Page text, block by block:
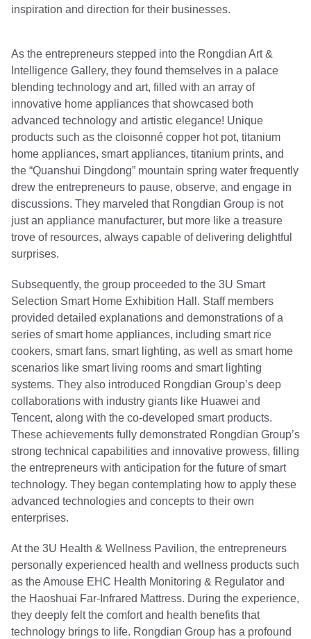
inspiration and direction for their businesses.
As the entrepreneurs stepped into the Rongdian Art &
Intelligence Gallery, they found themselves in a palace
blending technology and art, filled with an array of
innovative home appliances that showcased both
advanced technology and artistic elegance! Unique
products such as the cloisonné copper hot pot, titanium
home appliances, smart appliances, titanium prints, and
the “Quanshui Dingdong” mountain spring water frequently
drew the entrepreneurs to pause, observe, and engage in
discussions. They marveled that Rongdian Group is not
just an appliance manufacturer, but more like a treasure
trove of resources, always capable of delivering delightful
surprises.
Subsequently, the group proceeded to the 3U Smart
Selection Smart Home Exhibition Hall. Staff members
provided detailed explanations and demonstrations of a
series of smart home appliances, including smart rice
cookers, smart fans, smart lighting, as well as smart home
scenarios like smart living rooms and smart lighting
systems. They also introduced Rongdian Group’s deep
collaborations with industry giants like Huawei and
Tencent, along with the co-developed smart products.
These achievements fully demonstrated Rongdian Group’s
strong technical capabilities and innovative prowess, filling
the entrepreneurs with anticipation for the future of smart
technology. They began contemplating how to apply these
advanced technologies and concepts to their own
enterprises.
At the 3U Health & Wellness Pavilion, the entrepreneurs
personally experienced health and wellness products such
as the Amouse EHC Health Monitoring & Regulator and
the Haoshuai Far-Infrared Mattress. During the experience,
they deeply felt the comfort and health benefits that
technology brings to life. Rongdian Group has a profound